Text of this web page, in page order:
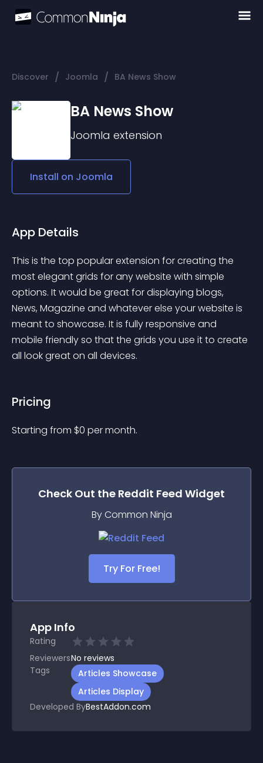
Discover / Joomla / BA News Show
BA News Show
Joomla extension
Install on Joomla
App Details
This is the top popular extension for creating the
most elegant grids for any website with simple
options. It would be great for displaying blogs,
News, Magazine and whatever else your website is
meant to showcase. It is fully responsive and
mobile friendly so that the grids you use it to create
all look great on all devices.
Pricing
Starting from $0 per month.
Check Out the Reddit Feed Widget
By Common Ninja
Try For Free!
App Info
Rating
ReviewersNo reviews
Tags
Articles Showcase
Articles Display
Developed ByBestAddon.com